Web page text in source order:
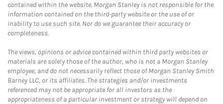
contained within the website. Morgan Stanley is not responsible for the
information contained on the third-party website or the use of or
inability to use such site. Nor do we guarantee their accuracy or
completeness.
The views, opinions or advice contained within third party websites or
materials are solely those of the author, who is not a Morgan Stanley
employee, and do not necessarily reflect those of Morgan Stanley Smith
Barney LLC, or its affiliates. The strategies and/or investments
referenced may not be appropriate for all investors as the
appropriateness of a particular investment or strategy will depend on